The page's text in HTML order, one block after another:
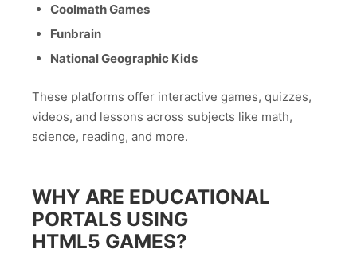
Coolmath Games
Funbrain
National Geographic Kids
These platforms offer interactive games, quizzes,
videos, and lessons across subjects like math,
science, reading, and more.
WHY ARE EDUCATIONAL
PORTALS USING
HTML5 GAMES?